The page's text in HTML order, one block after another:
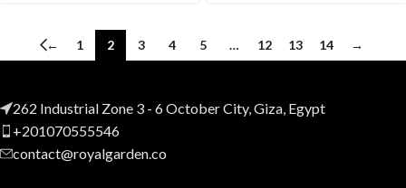
← 1 2 3 4 5 … 12 13 14 →
262 Industrial Zone 3 - 6 October City, Giza, Egypt
+201070555546
contact@royalgarden.co